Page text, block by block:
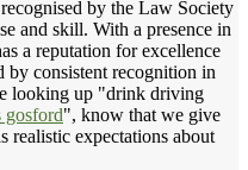
by the Law Society
and skill. With a presence in
a reputation for excellence
by consistent recognition in
looking up "drink driving
gosford", know that we give
realistic expectations about